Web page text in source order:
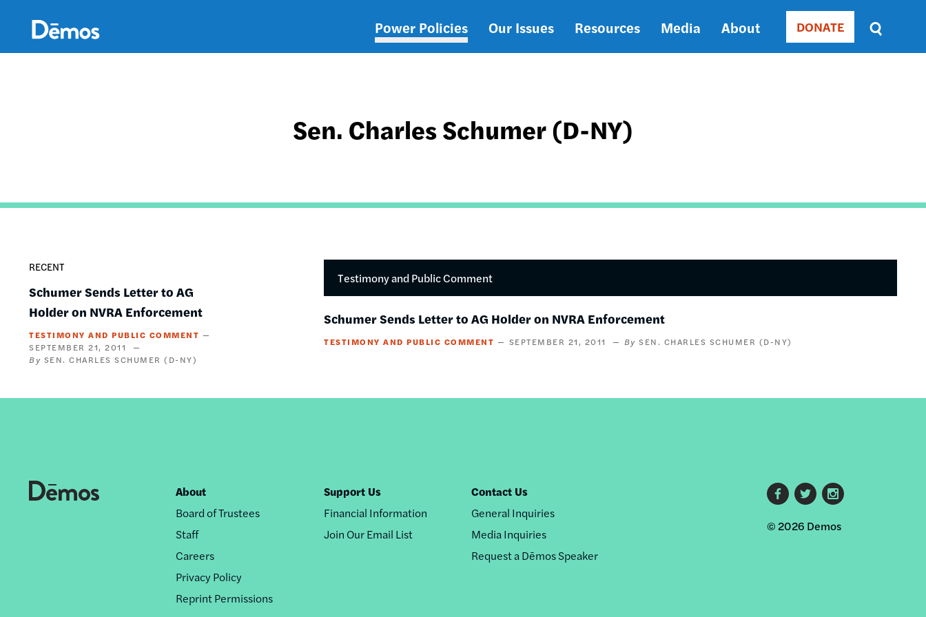
content
Main
Power Policies Our Issues Resources Media About Donate
DONATE
Sort
by
DATE
Sen. Charles Schumer (D-NY)
RECENT
Schumer Sends Letter to AG
Holder on NVRA Enforcement
TESTIMONY AND PUBLIC COMMENT
SEPTEMBER 21, 2011
SEN. CHARLES SCHUMER (D-NY)
Testimony and Public Comment
Schumer Sends Letter to AG Holder on NVRA Enforcement
TESTIMONY AND PUBLIC COMMENT SEPTEMBER 21, 2011 SEN. CHARLES SCHUMER (D-NY)
Footer
nav
About
Board of Trustees
Staff
Careers
Privacy Policy
Reprint Permissions
Support Us
Financial Information
Join Our Email List
Contact Us
General Inquiries
Media Inquiries
Request a Dēmos Speaker
Footer
social
© 2026 Demos